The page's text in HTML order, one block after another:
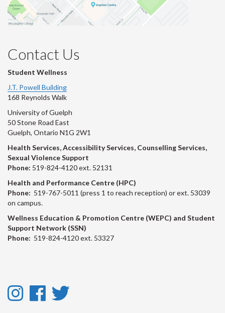
Contact Us
Student Wellness
J.T. Powell Building
168 Reynolds Walk
University of Guelph
50 Stone Road East
Guelph, Ontario N1G 2W1
Health Services, Accessibility Services, Counselling Services,
Sexual Violence Support
Phone: 519-824-4120 ext. 52131
Health and Performance Centre (HPC)
Phone: 519-767-5011 (press 1 to reach reception) or ext. 53039
on campus.
Wellness Education & Promotion Centre (WEPC) and Student
Support Network (SSN)
Phone: 519-824-4120 ext. 53327
Instagram
Facebook